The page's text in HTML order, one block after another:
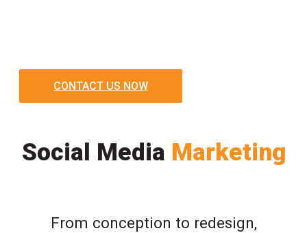
CONTACT US NOW
Social Media Marketing
From conception to redesign,